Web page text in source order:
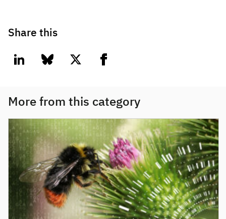
Share this
linkedin bluesky twitter facebook
More from this category